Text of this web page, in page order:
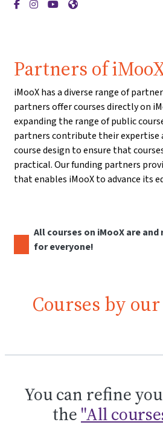
{mlang de}PH
{mlang de}PH
{mlang de}PH
{mlang de}PH
Partners of
iMooX has a diverse range of
partners offer courses directly on
expanding the range of public
partners contribute their expertise
course design to ensure that
practical. Our funding partners
that enables iMooX to advance its
All courses on iMooX are
for everyone!
Courses by
You can refine
the "All